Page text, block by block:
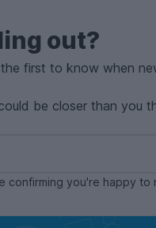
out?
first to know when
be closer than you
confirming you're happy